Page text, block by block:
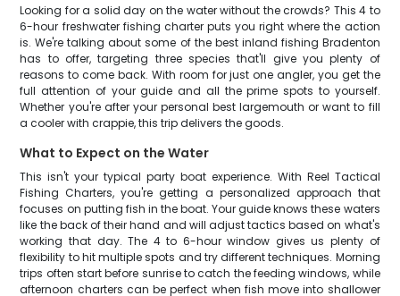
Looking for a solid day on the water without the crowds? This 4 to
6-hour freshwater fishing charter puts you right where the action
is. We're talking about some of the best inland fishing Bradenton
has to offer, targeting three species that'll give you plenty of
reasons to come back. With room for just one angler, you get the
full attention of your guide and all the prime spots to yourself.
Whether you're after your personal best largemouth or want to fill
a cooler with crappie, this trip delivers the goods.
What to Expect on the Water
This isn't your typical party boat experience. With Reel Tactical
Fishing Charters, you're getting a personalized approach that
focuses on putting fish in the boat. Your guide knows these waters
like the back of their hand and will adjust tactics based on what's
working that day. The 4 to 6-hour window gives us plenty of
flexibility to hit multiple spots and try different techniques. Morning
trips often start before sunrise to catch the feeding windows, while
afternoon charters can be perfect when fish move into shallower